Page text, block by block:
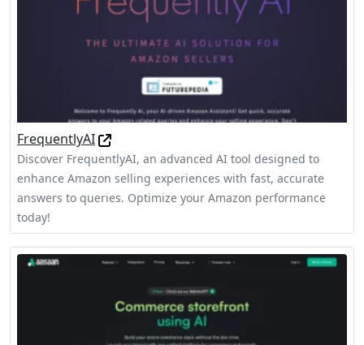
FrequentlyAI
Discover FrequentlyAI, an advanced AI tool designed to
enhance Amazon selling experiences with fast, accurate
answers to queries. Optimize your Amazon performance
today!